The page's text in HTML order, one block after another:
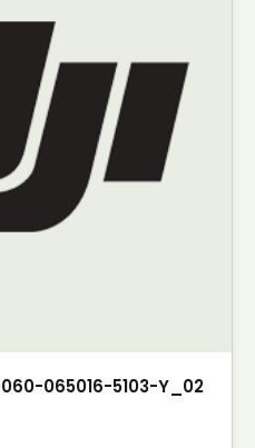
065016-5103-Y_02